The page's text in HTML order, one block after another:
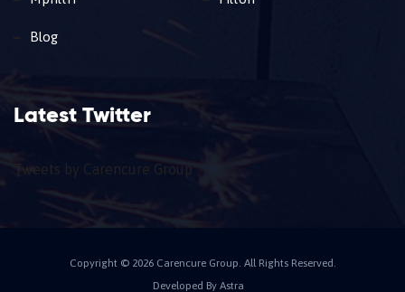
Blog
Latest Twitter
Tweets by Carencure Group
Copyright © 2026 Carencure Group. All Rights Reserved.
Developed By Astra